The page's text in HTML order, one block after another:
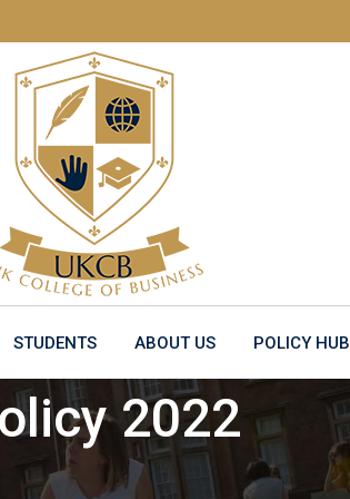
STUDENTS ABOUT US POLICY HUB
2022